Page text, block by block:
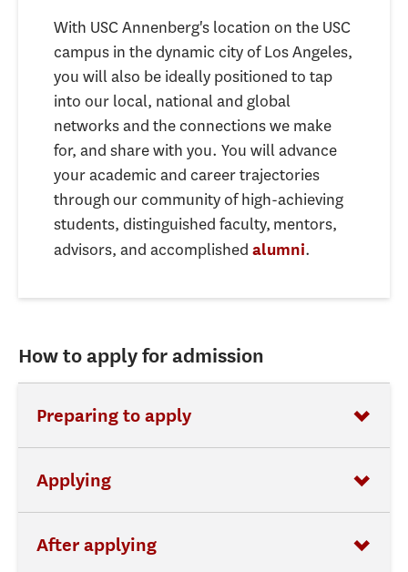
With USC Annenberg's location on the USC
campus in the dynamic city of Los Angeles,
you will also be ideally positioned to tap
into our local, national and global
networks and the connections we make
for, and share with you. You will advance
your academic and career trajectories
through our community of high-achieving
students, distinguished faculty, mentors,
advisors, and accomplished alumni.
How to apply for admission
Preparing to apply
Applying
After applying